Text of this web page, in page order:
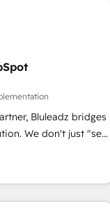
Bluleadz bridges
"set
System (GTM OS)
a portal that drives
of Death" stalling